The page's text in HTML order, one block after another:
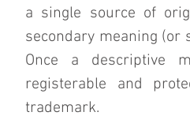
a single source of
secondary meaning (or
Once a descriptive
registerable and
trademark.